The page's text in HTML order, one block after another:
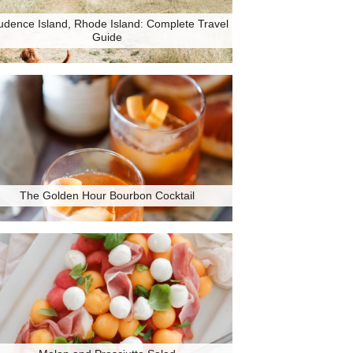
Island, Rhode Island: Complete Travel
Guide
The Golden Hour Bourbon Cocktail